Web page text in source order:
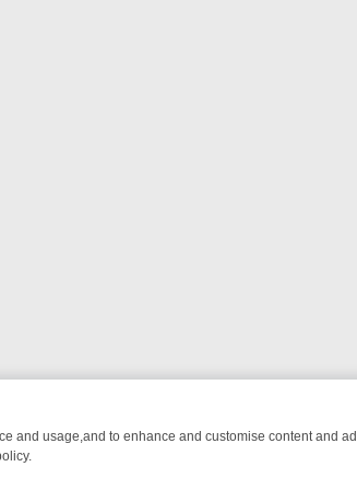
and usage,and to enhance and customise content and